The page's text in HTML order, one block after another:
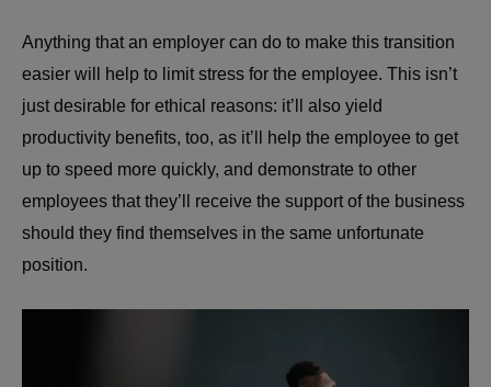
Anything that an employer can do to make this transition
easier will help to limit stress for the employee. This isn’t
just desirable for ethical reasons: it’ll also yield
productivity benefits, too, as it’ll help the employee to get
up to speed more quickly, and demonstrate to other
employees that they’ll receive the support of the business
should they find themselves in the same unfortunate
position.